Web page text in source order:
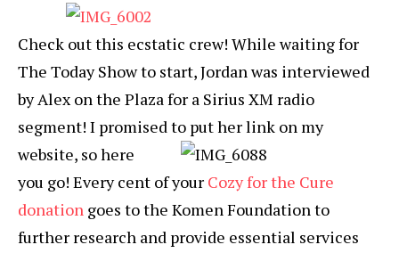
Check out this ecstatic crew! While waiting for
The Today Show to start, Jordan was interviewed
by Alex on the Plaza for a Sirius XM radio
segment! I promised to put her link on my
website, so here
you go! Every cent of your Cozy for the Cure
donation goes to the Komen Foundation to
further research and provide essential services